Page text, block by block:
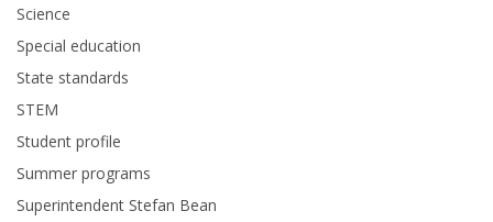
Science
Special education
State standards
STEM
Student profile
Summer programs
Superintendent Stefan Bean